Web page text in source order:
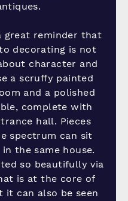
great reminder that
decorating is not
character and
a scruffy painted
and a polished
complete with
hall. Pieces
spectrum can sit
the same house.
so beautifully via
is at the core of
it can also be seen